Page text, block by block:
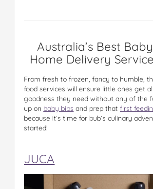
Australia’s Best
Home Delivery
From fresh to frozen, fancy to humble,
food services will ensure little ones get
goodness they need without any of the
up on baby bibs and prep that first
because it’s time for bub’s culinary
started!
JUCA